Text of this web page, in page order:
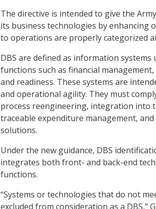
The directive is intended to give the
its business technologies by enhancing
to operations are properly categorized
DBS are defined as information
functions such as financial
and readiness. These systems are
and operational agility. They must
process reengineering, integration into
traceable expenditure management,
solutions.
Under the new guidance, DBS
integrates both front- and back-end
functions.
“Systems or technologies that do not
excluded from consideration as a DBS,”